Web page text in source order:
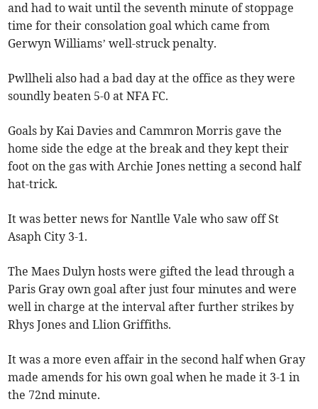
and had to wait until the seventh minute of stoppage
time for their consolation goal which came from
Gerwyn Williams’ well-struck penalty.
Pwllheli also had a bad day at the office as they were
soundly beaten 5-0 at NFA FC.
Goals by Kai Davies and Cammron Morris gave the
home side the edge at the break and they kept their
foot on the gas with Archie Jones netting a second half
hat-trick.
It was better news for Nantlle Vale who saw off St
Asaph City 3-1.
The Maes Dulyn hosts were gifted the lead through a
Paris Gray own goal after just four minutes and were
well in charge at the interval after further strikes by
Rhys Jones and Llion Griffiths.
It was a more even affair in the second half when Gray
made amends for his own goal when he made it 3-1 in
the 72nd minute.